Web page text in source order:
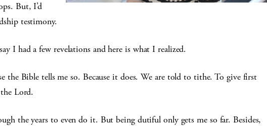
But, I’d
testimony.
I had a few revelations and here is what I realized.
the Bible tells me so. Because it does. We are told to tithe. To give first
Lord.
the years to even do it. But being dutiful only gets me so far. Besides,